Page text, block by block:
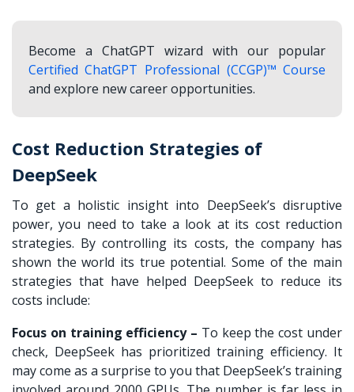
Become a ChatGPT wizard with our popular
Certified ChatGPT Professional (CCGP)™ Course
and explore new career opportunities.
Cost Reduction Strategies of
DeepSeek
To get a holistic insight into DeepSeek’s disruptive
power, you need to take a look at its cost reduction
strategies. By controlling its costs, the company has
shown the world its true potential. Some of the main
strategies that have helped DeepSeek to reduce its
costs include:
Focus on training efficiency – To keep the cost under
check, DeepSeek has prioritized training efficiency. It
may come as a surprise to you that DeepSeek’s training